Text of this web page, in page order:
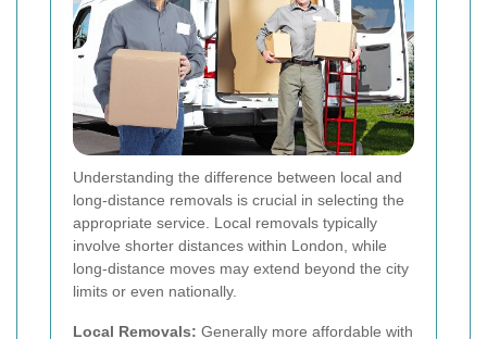
Understanding the difference between local and
long-distance removals is crucial in selecting the
appropriate service. Local removals typically
involve shorter distances within London, while
long-distance moves may extend beyond the city
limits or even nationally.
Local Removals: Generally more affordable with